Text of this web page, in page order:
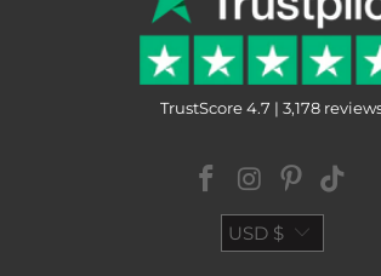
TrustScore 4.7 | 3,178
USD $